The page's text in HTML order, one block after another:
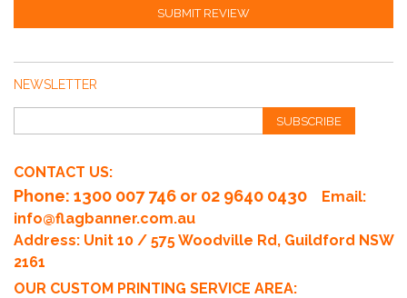
SUBMIT REVIEW
NEWSLETTER
SUBSCRIBE
CONTACT US:
Phone: 1300 007 746 or 02 9640 0430
Email:
info@flagbanner.com.au
Address: Unit 10 / 575 Woodville Rd, Guildford NSW
2161
OUR CUSTOM PRINTING SERVICE AREA: